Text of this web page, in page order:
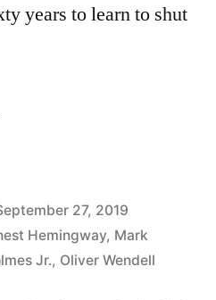
years to learn to shut
27, 2019
Hemingway, Mark
Jr., Oliver Wendell